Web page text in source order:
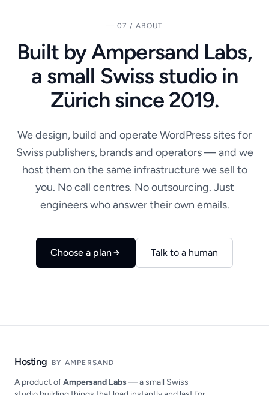
— 07 / ABOUT
Built by Ampersand Labs,
a small Swiss studio in
Zürich since 2019.
We design, build and operate WordPress sites for
Swiss publishers, brands and operators — and we
host them on the same infrastructure we sell to
you. No call centres. No outsourcing. Just
engineers who answer their own emails.
Choose a plan Talk to a human
Hosting BY AMPERSAND
A product ofAmpersand Labs— a small Swiss